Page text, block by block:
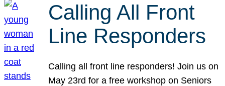
Calling All Front
Line Responders
Calling all front line responders! Join us on
May 23rd for a free workshop on Seniors